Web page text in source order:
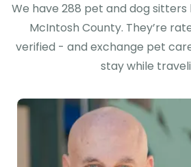
We have 288 pet and dog
McIntosh County. They’re
verified - and exchange pet
stay while